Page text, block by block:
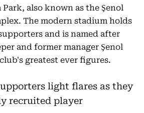
Park, also known as the Şenol
The modern stadium holds
and is named after
and former manager Şenol
greatest ever figures.